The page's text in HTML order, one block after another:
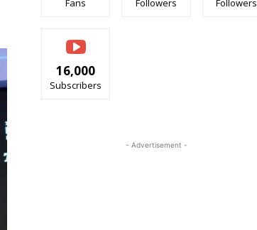
Fans Followers Followers
16,000
Subscribers
- Advertisement -